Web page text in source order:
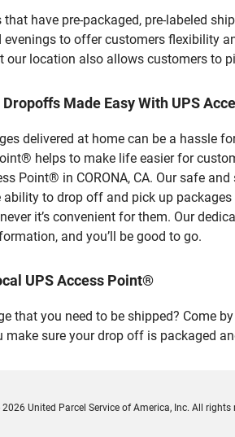
that have pre-packaged, pre-labeled
evenings to offer customers flexibility
our location also allows customers to
Made Easy With UPS
delivered at home can be a hassle
helps to make life easier for
Point® in CORONA, CA. Our safe
ability to drop off and pick up
it’s convenient for them. Our
and you’ll be good to go.
UPS Access Point®
that you need to be shipped? Come
make sure your drop off is packaged
United Parcel Service of America, Inc. All rights